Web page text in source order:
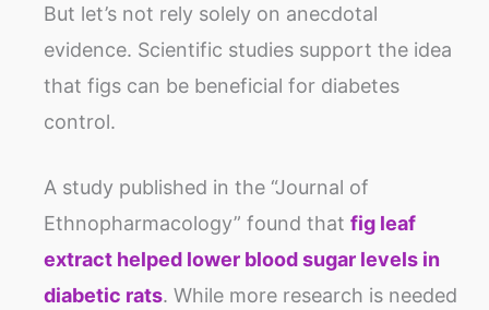
But let’s not rely solely on anecdotal
evidence. Scientific studies support the idea
that figs can be beneficial for diabetes
control.
A study published in the “Journal of
Ethnopharmacology” found that fig leaf
extract helped lower blood sugar levels in
diabetic rats. While more research is needed